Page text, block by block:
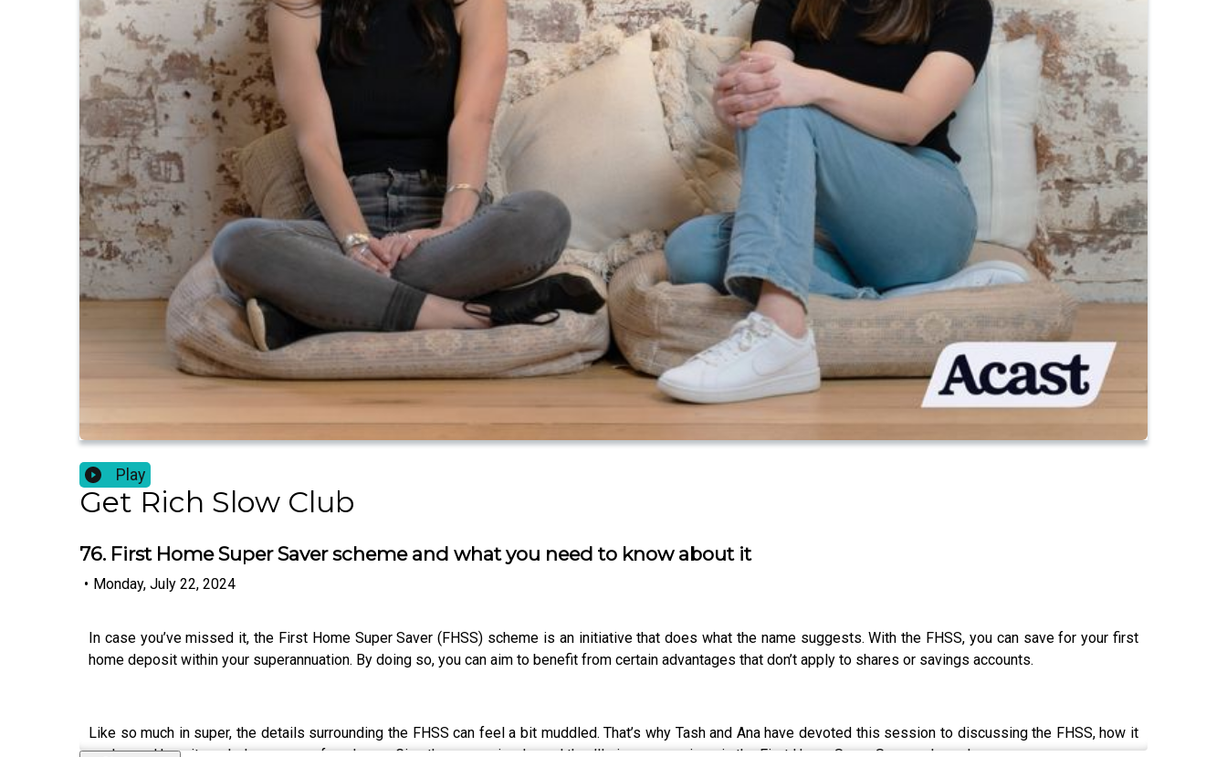
Play
Get Rich Slow Club
76. First Home Super Saver scheme and what you need to know about it
• Monday, July 22, 2024
In case you’ve missed it, the First Home Super Saver (FHSS) scheme is an initiative that does what the name suggests. With the FHSS, you can save for your first
home deposit within your superannuation. By doing so, you can aim to benefit from certain advantages that don’t apply to shares or savings accounts.
Like so much in super, the details surrounding the FHSS can feel a bit muddled. That’s why Tash and Ana have devoted this session to discussing the FHSS, how it